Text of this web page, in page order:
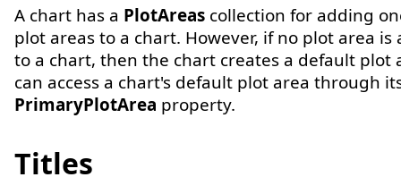
A chart has a PlotAreas collection for adding
plot areas to a chart. However, if no plot area is
to a chart, then the chart creates a default plot
can access a chart's default plot area through
PrimaryPlotArea property.
Titles